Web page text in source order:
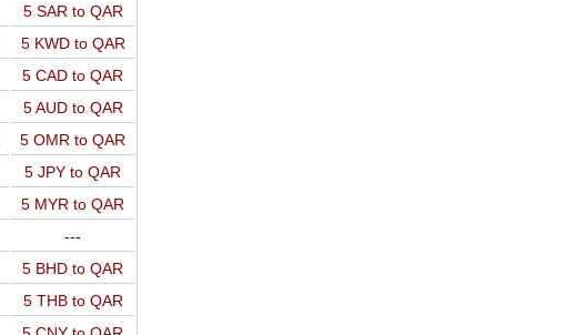
5 SAR to QAR
5 KWD to QAR
5 CAD to QAR
5 AUD to QAR
5 OMR to QAR
5 JPY to QAR
5 MYR to QAR
---
5 BHD to QAR
5 THB to QAR